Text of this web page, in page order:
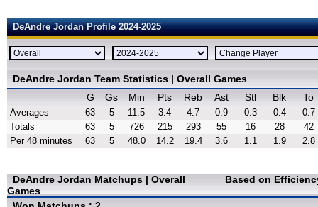
DeAndre Jordan Profile 2024-2025
DeAndre Jordan Team Statistics | Overall Games
G
Gs Min Pts Reb Ast Stl Blk To
Averages 63 5 11.5 3.4 4.7 0.9 0.3 0.4
0.7
Totals
63 5 726 215 293 55 16 28
42
Per 48 minutes
63 5 48.0 14.2 19.4 3.6 1.1 1.9 2.8
DeAndre Jordan Matchups | Overall
Games
Based on